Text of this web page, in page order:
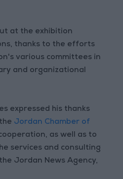
at the exhibition
thanks to the efforts
various committees in
and organizational
expressed his thanks
Jordan Chamber of
as well as to
services and consulting
Jordan News Agency,